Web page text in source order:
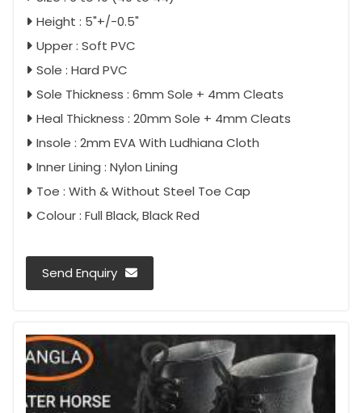
Height : 5"+/-0.5"
Upper : Soft PVC
Sole : Hard PVC
Sole Thickness : 6mm Sole + 4mm Cleats
Heal Thickness : 20mm Sole + 4mm Cleats
Insole : 2mm EVA With Ludhiana Cloth
Inner Lining : Nylon Lining
Toe : With & Without Steel Toe Cap
Colour : Full Black, Black Red
Send Enquiry